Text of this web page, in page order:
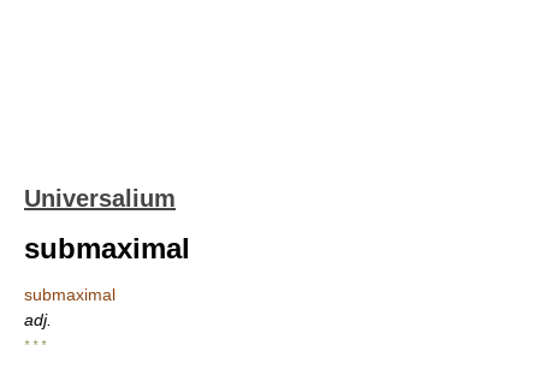
Universalium
submaximal
submaximal
adj.
* * *